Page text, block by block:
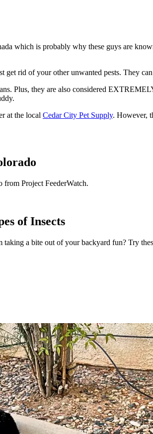
which is probably why these guys are
rid of your other unwanted pests. They
Plus, they are also considered
at the local Cedar City Pet Supply. However,
Project FeederWatch.
of Insects
a bite out of your backyard fun? Try